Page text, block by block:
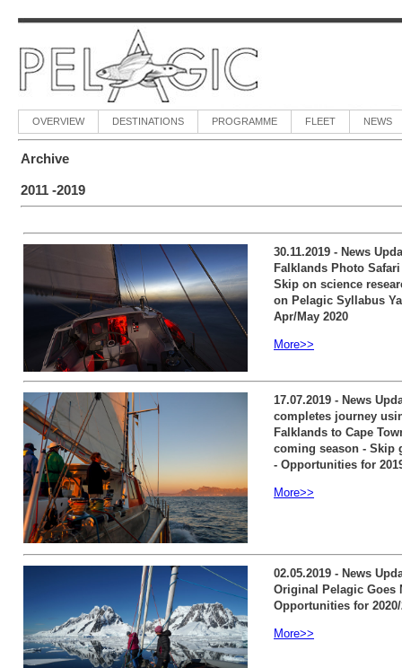
OVERVIEW DESTINATIONS PROGRAMME FLEET NEWS
Archive
2011 -2019
30.11.2019 - News
Falklands Photo
Skip on science
on Pelagic Syllabus
Apr/May 2020
More>>
17.07.2019 - News
completes journey
Falklands to Cape
coming season - Skip
- Opportunities for
More>>
02.05.2019 - News
Original Pelagic Goes
Opportunities for
More>>